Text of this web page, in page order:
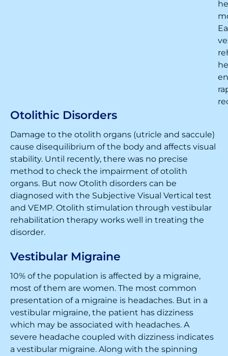
Otolithic Disorders
Damage to the otolith organs (utricle and saccule)
cause disequilibrium of the body and affects visual
stability. Until recently, there was no precise
method to check the impairment of otolith
organs. But now Otolith disorders can be
diagnosed with the Subjective Visual Vertical test
and VEMP. Otolith stimulation through vestibular
rehabilitation therapy works well in treating the
disorder.
Vestibular Migraine
10% of the population is affected by a migraine,
most of them are women. The most common
presentation of a migraine is headaches. But in a
vestibular migraine, the patient has dizziness
which may be associated with headaches. A
severe headache coupled with dizziness indicates
a vestibular migraine. Along with the spinning